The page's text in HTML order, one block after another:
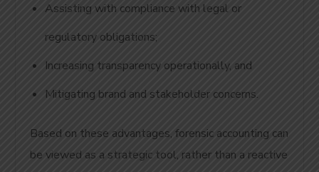
Assisting with compliance with legal or
regulatory obligations;
Increasing transparency operationally, and
Mitigating brand and stakeholder concerns.
Based on these advantages, forensic accounting can
be viewed as a strategic tool, rather than a reactive